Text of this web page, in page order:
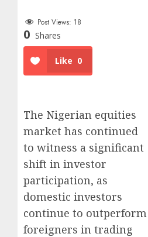
Post Views: 18
0 Shares
Like 0
The Nigerian equities
market has continued
to witness a significant
shift in investor
participation, as
domestic investors
continue to outperform
foreigners in trading